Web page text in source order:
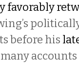
favorably
before his
many